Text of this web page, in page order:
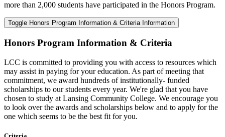
more than 2,000 students have participated in the Honors Program.
Toggle Honors Program Information & Criteria Information
Honors Program Information & Criteria
LCC is committed to providing you with access to resources which
may assist in paying for your education. As part of meeting that
commitment, we award hundreds of institutionally- funded
scholarships to our students every year. We're glad that you have
chosen to study at Lansing Community College. We encourage you
to look over the awards and scholarships below and to apply for the
one which seems to be the best fit for you.